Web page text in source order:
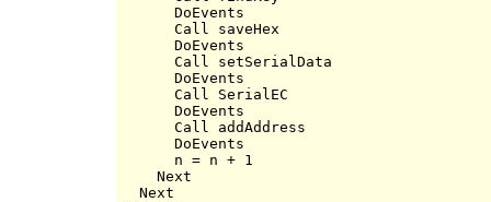
      DoEvents
      Call saveHex
      DoEvents
      Call setSerialData
      DoEvents
      Call SerialEC
      DoEvents
      Call addAddress
      DoEvents
      n = n + 1
    Next
  Next